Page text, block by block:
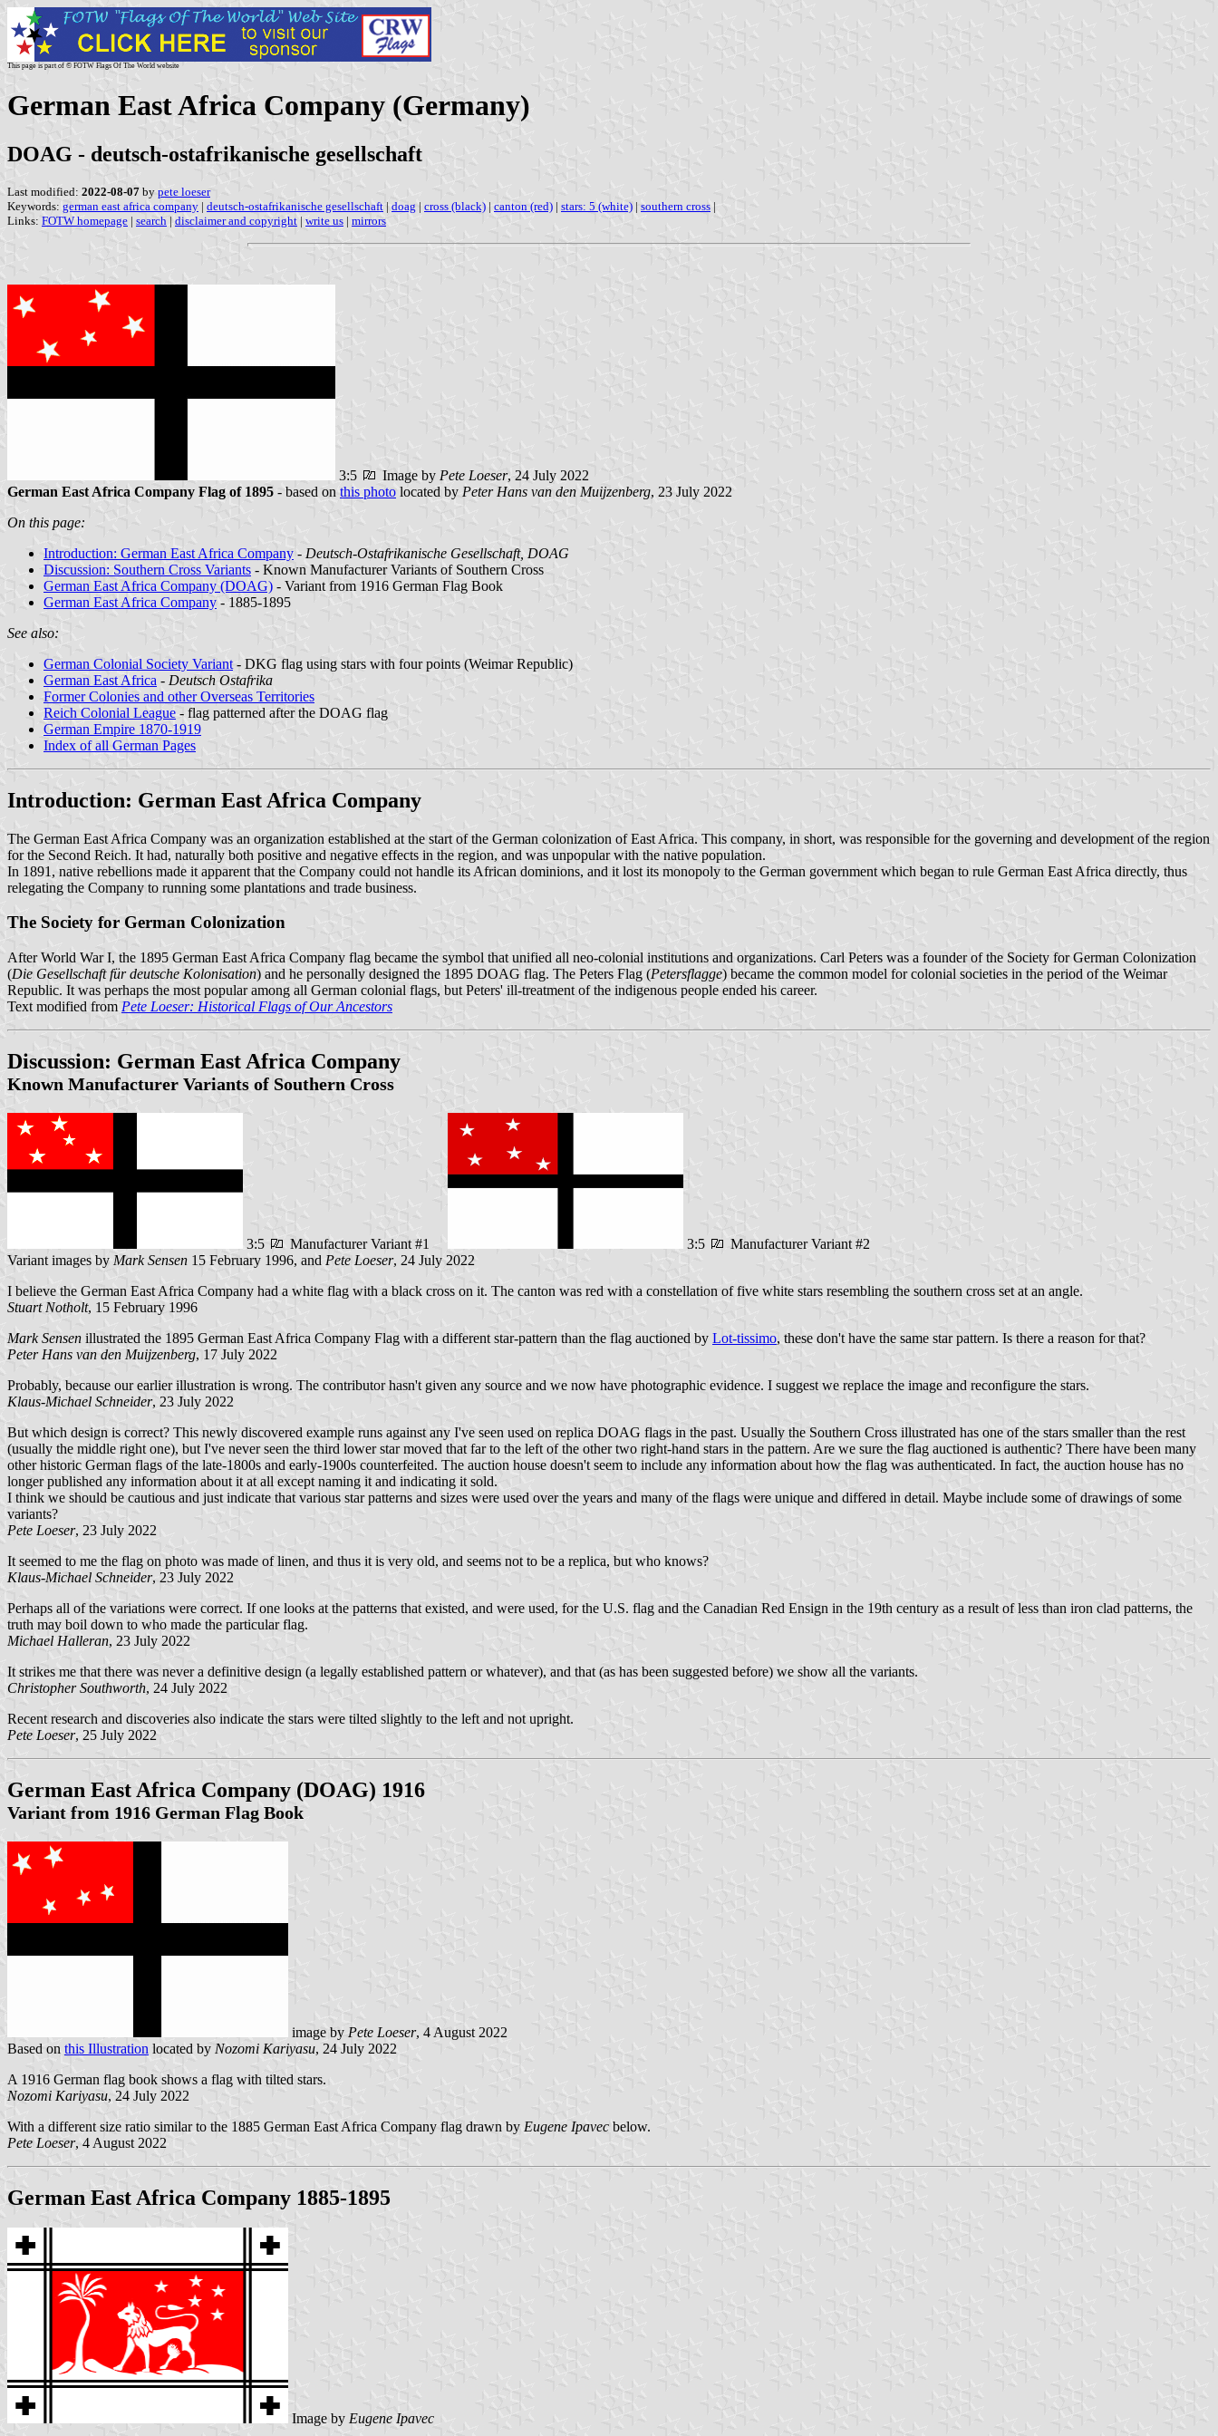
This page is part of © FOTW Flags Of The World website
German East Africa Company (Germany)
DOAG - deutsch-ostafrikanische gesellschaft
Last modified: 2022-08-07 by pete loeser
Keywords: german east africa company | deutsch-ostafrikanische gesellschaft | doag | cross (black) | canton (red) | stars: 5 (white) | southern cross |
Links: FOTW homepage | search | disclaimer and copyright | write us | mirrors
3:5 Image by Pete Loeser, 24 July 2022
German East Africa Company Flag of 1895 - based on this photo located by Peter Hans van den Muijzenberg, 23 July 2022
On this page:
Introduction: German East Africa Company - Deutsch-Ostafrikanische Gesellschaft, DOAG
Discussion: Southern Cross Variants - Known Manufacturer Variants of Southern Cross
German East Africa Company (DOAG) - Variant from 1916 German Flag Book
German East Africa Company - 1885-1895
See also:
German Colonial Society Variant- DKG flag using stars with four points (Weimar Republic)
German East Africa - Deutsch Ostafrika
Former Colonies and other Overseas Territories
Reich Colonial League - flag patterned after the DOAG flag
German Empire 1870-1919
Index of all German Pages
Introduction: German East Africa Company
The German East Africa Company was an organization established at the start of the German colonization of East Africa. This company, in short, was responsible for the governing and development of the region
for the Second Reich. It had, naturally both positive and negative effects in the region, and was unpopular with the native population.
In 1891, native rebellions made it apparent that the Company could not handle its African dominions, and it lost its monopoly to the German government which began to rule German East Africa directly, thus
relegating the Company to running some plantations and trade business.
The Society for German Colonization
After World War I, the 1895 German East Africa Company flag became the symbol that unified all neo-colonial institutions and organizations. Carl Peters was a founder of the Society for German Colonization
(Die Gesellschaft für deutsche Kolonisation) and he personally designed the 1895 DOAG flag. The Peters Flag (Petersflagge) became the common model for colonial societies in the period of the Weimar
Republic. It was perhaps the most popular among all German colonial flags, but Peters' ill-treatment of the indigenous people ended his career.
Text modified from Pete Loeser: Historical Flags of Our Ancestors
Discussion: German East Africa Company
Known Manufacturer Variants of Southern Cross
3:5 Manufacturer Variant #1 3:5
Manufacturer Variant #2
Variant images by Mark Sensen 15 February 1996, and Pete Loeser, 24 July 2022
I believe the German East Africa Company had a white flag with a black cross on it. The canton was red with a constellation of five white stars resembling the southern cross set at an angle.
Stuart Notholt, 15 February 1996
Mark Sensen illustrated the 1895 German East Africa Company Flag with a different star-pattern than the flag auctioned by Lot-tissimo, these don't have the same star pattern. Is there a reason for that?
Peter Hans van den Muijzenberg, 17 July 2022
Probably, because our earlier illustration is wrong. The contributor hasn't given any source and we now have photographic evidence. I suggest we replace the image and reconfigure the stars.
Klaus-Michael Schneider, 23 July 2022
But which design is correct? This newly discovered example runs against any I've seen used on replica DOAG flags in the past. Usually the Southern Cross illustrated has one of the stars smaller than the rest
(usually the middle right one), but I've never seen the third lower star moved that far to the left of the other two right-hand stars in the pattern. Are we sure the flag auctioned is authentic? There have been many
other historic German flags of the late-1800s and early-1900s counterfeited. The auction house doesn't seem to include any information about how the flag was authenticated. In fact, the auction house has no
longer published any information about it at all except naming it and indicating it sold.
I think we should be cautious and just indicate that various star patterns and sizes were used over the years and many of the flags were unique and differed in detail. Maybe include some of drawings of some
variants?
Pete Loeser, 23 July 2022
It seemed to me the flag on photo was made of linen, and thus it is very old, and seems not to be a replica, but who knows?
Klaus-Michael Schneider, 23 July 2022
Perhaps all of the variations were correct. If one looks at the patterns that existed, and were used, for the U.S. flag and the Canadian Red Ensign in the 19th century as a result of less than iron clad patterns, the
truth may boil down to who made the particular flag.
Michael Halleran, 23 July 2022
It strikes me that there was never a definitive design (a legally established pattern or whatever), and that (as has been suggested before) we show all the variants.
Christopher Southworth, 24 July 2022
Recent research and discoveries also indicate the stars were tilted slightly to the left and not upright.
Pete Loeser, 25 July 2022
German East Africa Company (DOAG) 1916
Variant from 1916 German Flag Book
image by Pete Loeser, 4 August 2022
Based on this Illustration located by Nozomi Kariyasu, 24 July 2022
A 1916 German flag book shows a flag with tilted stars.
Nozomi Kariyasu, 24 July 2022
With a different size ratio similar to the 1885 German East Africa Company flag drawn by Eugene Ipavec below.
Pete Loeser, 4 August 2022
German East Africa Company 1885-1895
Image by Eugene Ipavec